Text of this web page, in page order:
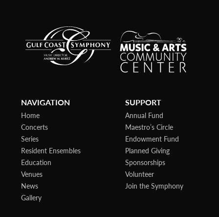
NAVIGATION
Home
Concerts
Series
Resident Ensembles
Education
Venues
News
Gallery
SUPPORT
Annual Fund
Maestro’s Circle
Endowment Fund
Planned Giving
Sponsorships
Volunteer
Join the Symphony